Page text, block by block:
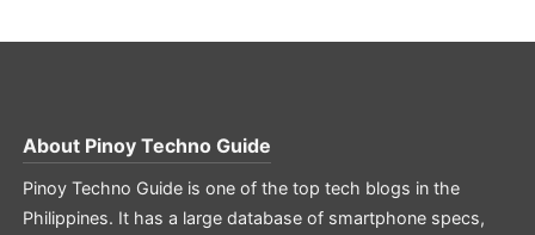
About Pinoy Techno Guide
Pinoy Techno Guide is one of the top tech blogs in the
Philippines. It has a large database of smartphone specs,